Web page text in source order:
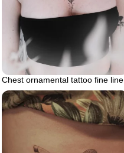
Chest ornamental tattoo fine line